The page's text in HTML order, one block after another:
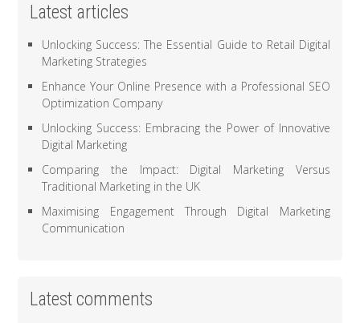
Latest articles
Unlocking Success: The Essential Guide to Retail Digital
Marketing Strategies
Enhance Your Online Presence with a Professional SEO
Optimization Company
Unlocking Success: Embracing the Power of Innovative
Digital Marketing
Comparing the Impact: Digital Marketing Versus
Traditional Marketing in the UK
Maximising Engagement Through Digital Marketing
Communication
Latest comments